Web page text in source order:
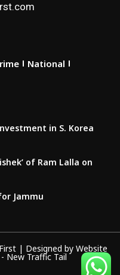
National
in S. Korea
of Ram Lalla on
Jammu
| Designed by Website
New Traffic Tail